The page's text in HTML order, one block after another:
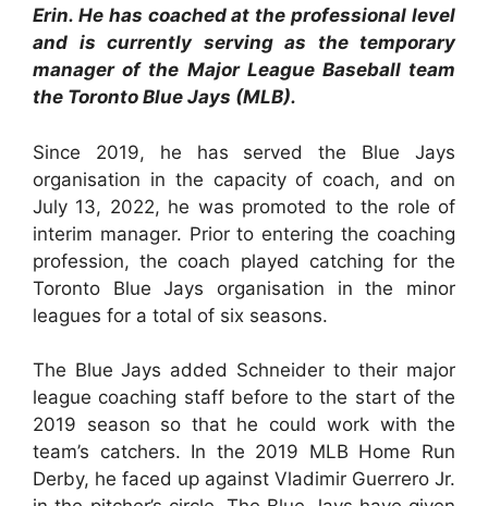
Erin. He has coached at the professional level
and is currently serving as the temporary
manager of the Major League Baseball team
the Toronto Blue Jays (MLB).
Since 2019, he has served the Blue Jays
organisation in the capacity of coach, and on
July 13, 2022, he was promoted to the role of
interim manager. Prior to entering the coaching
profession, the coach played catching for the
Toronto Blue Jays organisation in the minor
leagues for a total of six seasons.
The Blue Jays added Schneider to their major
league coaching staff before to the start of the
2019 season so that he could work with the
team’s catchers. In the 2019 MLB Home Run
Derby, he faced up against Vladimir Guerrero Jr.